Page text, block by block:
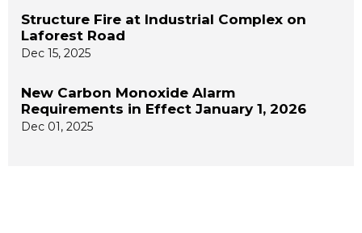
Structure Fire at Industrial Complex on
Laforest Road
Dec 15, 2025
New Carbon Monoxide Alarm
Requirements in Effect January 1, 2026
Dec 01, 2025